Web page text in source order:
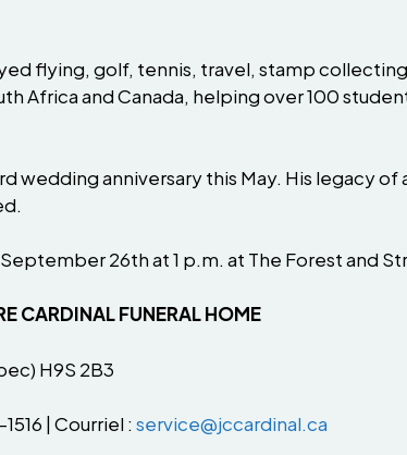
flying, golf, tennis, travel, stamp
Africa and Canada, helping over 100
wedding anniversary this May. His legacy
26th at 1 p.m. at The Forest and
CARDINAL FUNERAL HOME
H9S 2B3
| Courriel : service@jccardinal.ca